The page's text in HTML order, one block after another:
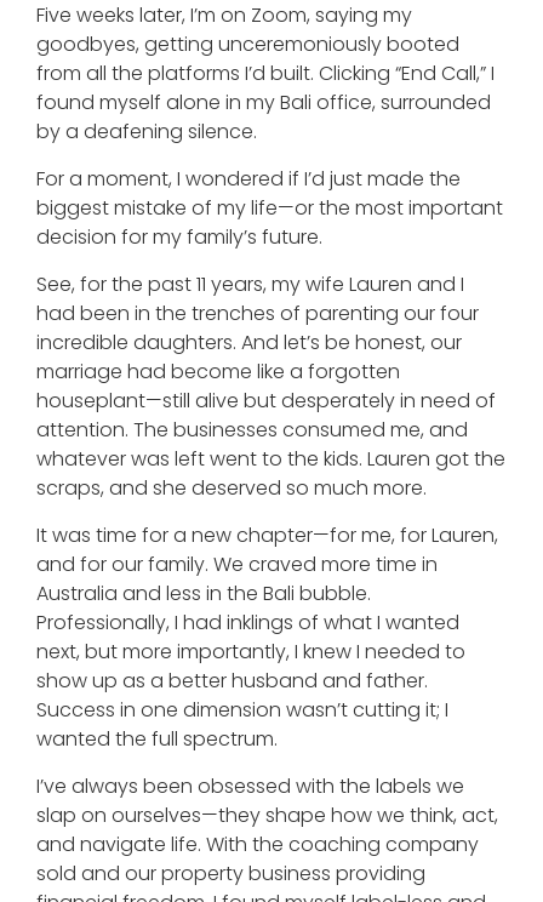
Five weeks later, I’m on Zoom, saying my
goodbyes, getting unceremoniously booted
from all the platforms I’d built. Clicking “End Call,” I
found myself alone in my Bali office, surrounded
by a deafening silence.
For a moment, I wondered if I’d just made the
biggest mistake of my life—or the most important
decision for my family’s future.
See, for the past 11 years, my wife Lauren and I
had been in the trenches of parenting our four
incredible daughters. And let’s be honest, our
marriage had become like a forgotten
houseplant—still alive but desperately in need of
attention. The businesses consumed me, and
whatever was left went to the kids. Lauren got the
scraps, and she deserved so much more.
It was time for a new chapter—for me, for Lauren,
and for our family. We craved more time in
Australia and less in the Bali bubble.
Professionally, I had inklings of what I wanted
next, but more importantly, I knew I needed to
show up as a better husband and father.
Success in one dimension wasn’t cutting it; I
wanted the full spectrum.
I’ve always been obsessed with the labels we
slap on ourselves—they shape how we think, act,
and navigate life. With the coaching company
sold and our property business providing